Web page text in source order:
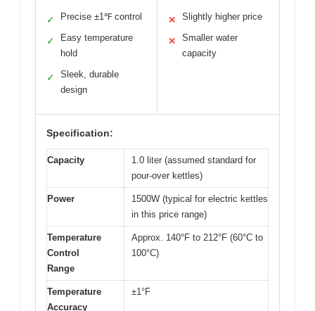
✓ Precise ±1℉ control
✓
Easy temperature
hold
✓
Sleek, durable
design
✕ Slightly higher price
✕
Smaller water
capacity
Specification:
Capacity
1.0 liter (assumed standard for
pour-over kettles)
Power
1500W (typical for electric kettles
in this price range)
Temperature
Control
Range
Approx. 140°F to 212°F (60°C to
100°C)
Temperature
Accuracy
±1°F